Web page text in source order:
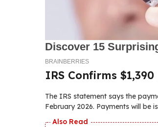
IRS Confirms
The IRS statement says the
February 2026. Payments will be